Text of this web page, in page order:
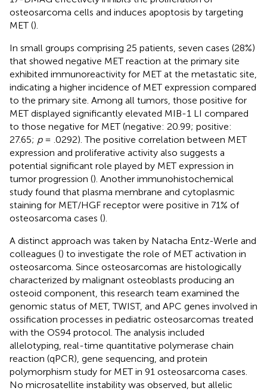
osteosarcoma cells and induces apoptosis by targeting
MET ().
In small groups comprising 25 patients, seven cases (28%)
that showed negative MET reaction at the primary site
exhibited immunoreactivity for MET at the metastatic site,
indicating a higher incidence of MET expression compared
to the primary site. Among all tumors, those positive for
MET displayed significantly elevated MIB-1 LI compared
to those negative for MET (negative: 20.99; positive:
27.65; p= .0292). The positive correlation between MET
expression and proliferative activity also suggests a
potential significant role played by MET expression in
tumor progression (). Another immunohistochemical
study found that plasma membrane and cytoplasmic
staining for MET/HGF receptor were positive in 71% of
osteosarcoma cases ().
A distinct approach was taken by Natacha Entz-Werle and
colleagues () to investigate the role of MET activation in
osteosarcoma. Since osteosarcomas are histologically
characterized by malignant osteoblasts producing an
osteoid component, this research team examined the
genomic status of MET, TWIST, and APC genes involved in
ossification processes in pediatric osteosarcomas treated
with the OS94 protocol. The analysis included
allelotyping, real-time quantitative polymerase chain
reaction (qPCR), gene sequencing, and protein
polymorphism study for MET in 91 osteosarcoma cases.
No microsatellite instability was observed, but allelic